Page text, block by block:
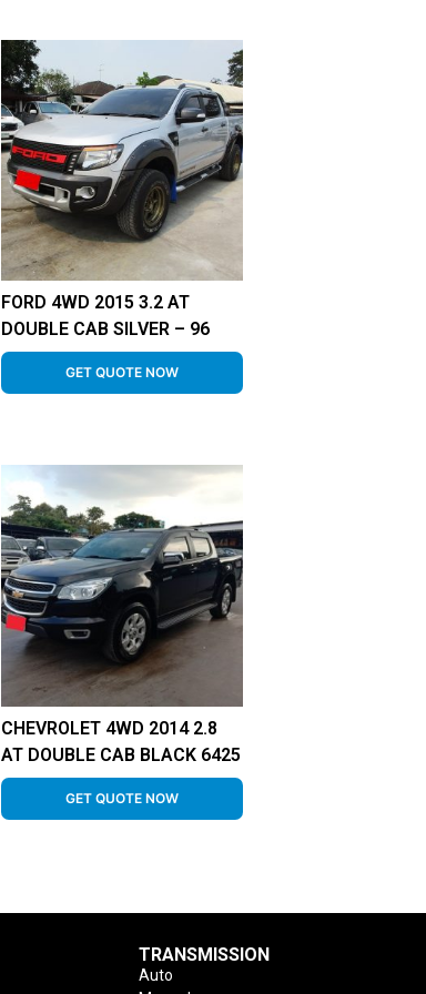
FORD 4WD 2015 3.2 AT
DOUBLE CAB SILVER – 96
GET QUOTE NOW
CHEVROLET 4WD 2014 2.8
AT DOUBLE CAB BLACK 6425
GET QUOTE NOW
TRANSMISSION
Auto